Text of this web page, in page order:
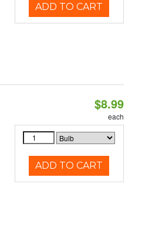
ADD TO CART
$8.99
each
ADD TO CART